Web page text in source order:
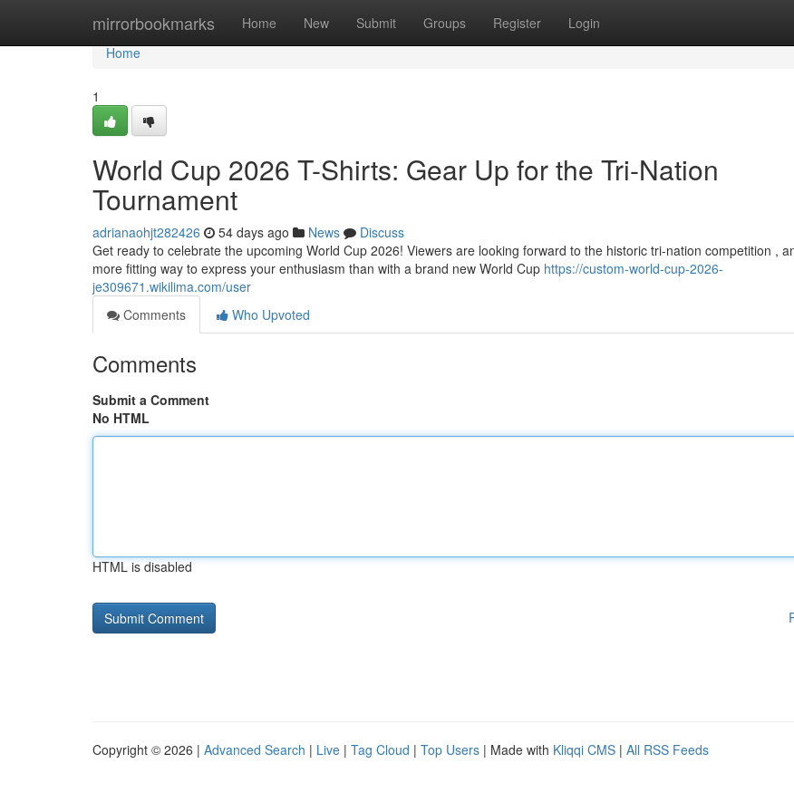
mirrorbookmarks Home New Submit Groups Register Login
Home
Home
1
World Cup 2026 T-Shirts: Gear Up for the Tri-Nation
Tournament
adrianaohjt282426 54 days ago News
Discuss
Get ready to celebrate the upcoming World Cup 2026! Viewers are looking forward to the historic tri-nation competition ,
more fitting way to express your enthusiasm than with a brand new World Cup https://custom-world-cup-2026-
je309671.wikilima.com/user
Comments
Who Upvoted
Comments
Submit a Comment
No HTML
HTML is disabled
Copyright © 2026 | Advanced Search | Live | Tag Cloud | Top Users | Made with Kliqqi CMS | All RSS Feeds